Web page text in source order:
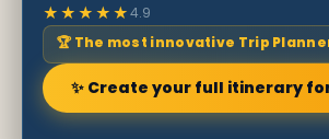
★★★★★4.9
🏆 The most innovative Trip
✨ Create your full itinerary